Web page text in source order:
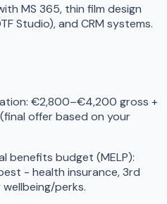
MS 365, thin film design
Studio), and CRM systems.
€2,800–€4,200 gross +
offer based on your
benefits budget (MELP):
- health insurance, 3rd
perks.